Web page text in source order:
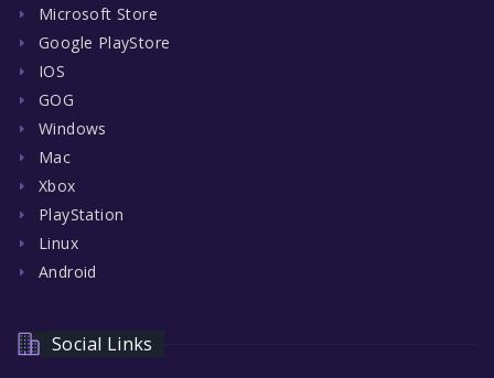
Microsoft Store
Google PlayStore
IOS
GOG
Windows
Mac
Xbox
PlayStation
Linux
Android
Social Links